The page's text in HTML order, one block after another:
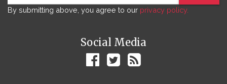
By submitting above, you agree to our privacy policy.
Social Media